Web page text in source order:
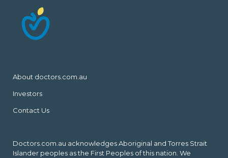
About doctors.com.au
Investors
Contact Us
Doctors.com.au acknowledges Aboriginal and Torres Strait
Islander peoples as the First Peoples of this nation. We